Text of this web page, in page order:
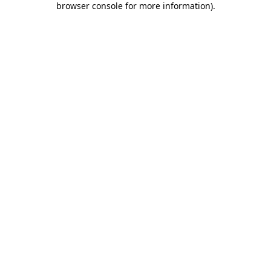
browser console for more information).